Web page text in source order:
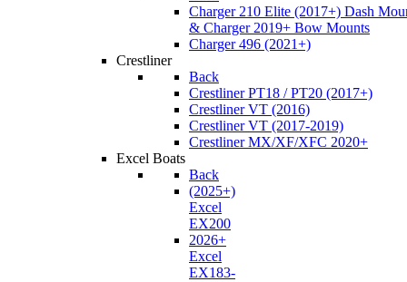
Charger 210 Elite (2017+) Dash
& Charger 2019+ Bow Mounts
Charger 496 (2021+)
Crestliner
Back
Crestliner PT18 / PT20 (2017+)
Crestliner VT (2016)
Crestliner VT (2017-2019)
Crestliner MX/XF/XFC 2020+
Excel Boats
Back
(2025+)
Excel
EX200
2026+
Excel
EX183-